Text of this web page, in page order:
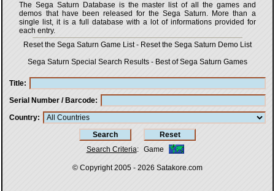
The Sega Saturn Database is the master list of all the games and
demos that have been released for the Sega Saturn. More than a
single list, it is a full database with a lot of informations provided for
each entry.
Reset the Sega Saturn Game List- Reset the Sega Saturn Demo List
Sega Saturn Special Search Results - Best of Sega Saturn Games
Title
Serial Number / Barcode
Country
Search Criteria: Game
© Copyright 2005 - 2026 Satakore.com